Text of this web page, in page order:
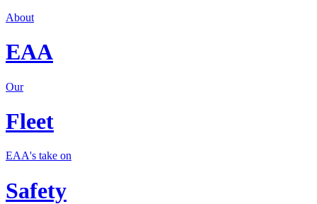
About
EAA
Our
Fleet
EAA's take on
Safety